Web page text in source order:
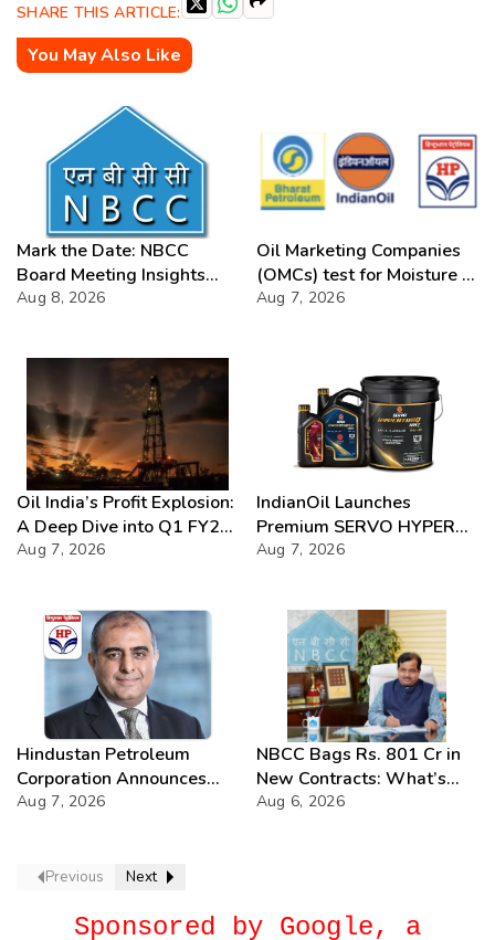
SHARE THIS ARTICLE:
You May Also Like
Mark the Date: NBCC
Board Meeting Insights
2026
Aug 8, 2026
Oil Marketing Companies
(OMCs) test for Moisture &
Chloride presence in E20
moisture not validated
Aug 7, 2026
Oil India’s Profit Explosion:
A Deep Dive into Q1 FY27
Success
Aug 7, 2026
IndianOil Launches
Premium SERVO HYPER
Lubricant Range
Aug 7, 2026
Hindustan Petroleum
Corporation Announces
74th Annual General
Aug 7, 2026
NBCC Bags Rs. 801 Cr in
New Contracts: What’s
Next?
Aug 6, 2026
Previous Next
Sponsored by Google, a